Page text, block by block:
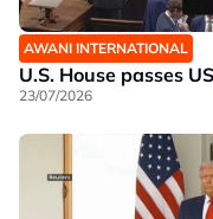
AWANI INTERNATIONAL
U.S. House passes
23/07/2026